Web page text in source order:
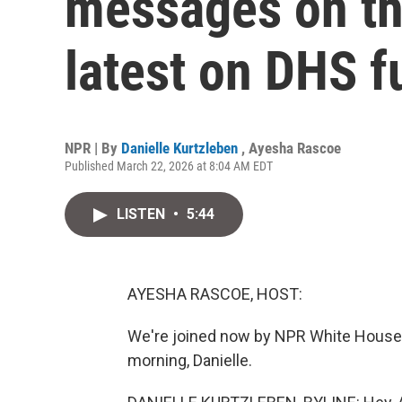
latest on DHS
NPR | By Danielle Kurtzleben , Ayesha Rascoe
Published March 22, 2026 at 8:04 AM EDT
LISTEN • 5:44
AYESHA RASCOE, HOST:
We're joined now by NPR White
morning, Danielle.